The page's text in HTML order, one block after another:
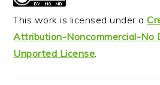
This work is licensed under a
Attribution-Noncommercial-No
Unported License